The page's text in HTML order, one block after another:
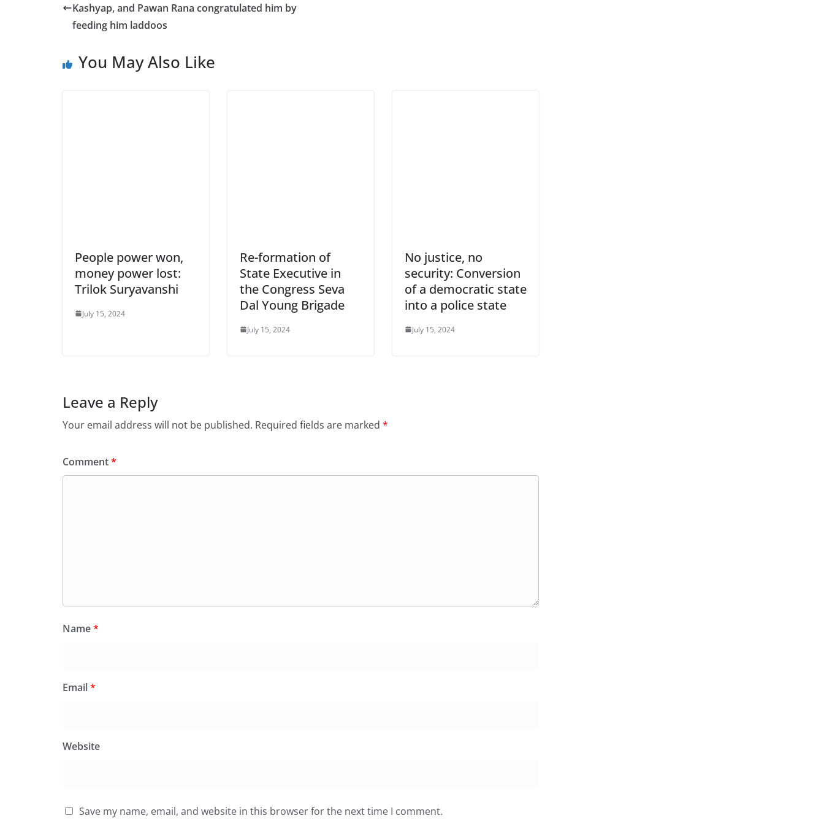
Kashyap, and Pawan Rana congratulated him by
feeding him laddoos
You May Also Like
People power won,
money power lost:
Trilok Suryavanshi
July 15, 2024
Re-formation of
State Executive in
the Congress Seva
Dal Young Brigade
July 15, 2024
No justice, no
security: Conversion
of a democratic state
into a police state
July 15, 2024
Leave a Reply
Your email address will not be published. Required fields are marked *
Comment*
Name*
Email*
Website
Save my name, email, and website in this browser for the next time I comment.